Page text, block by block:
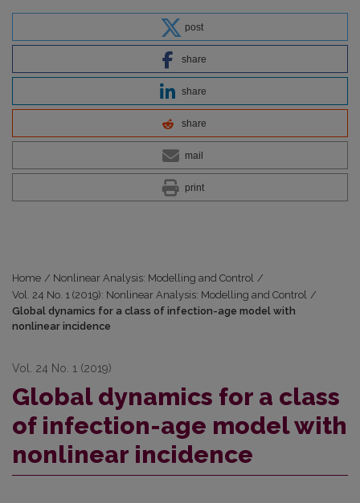
post
share
share
share
mail
print
Home / Nonlinear Analysis: Modelling and Control /
Vol. 24 No. 1 (2019): Nonlinear Analysis: Modelling and Control /
Global dynamics for a class of infection-age model with
nonlinear incidence
Vol. 24 No. 1 (2019)
Global dynamics for a class
of infection-age model with
nonlinear incidence